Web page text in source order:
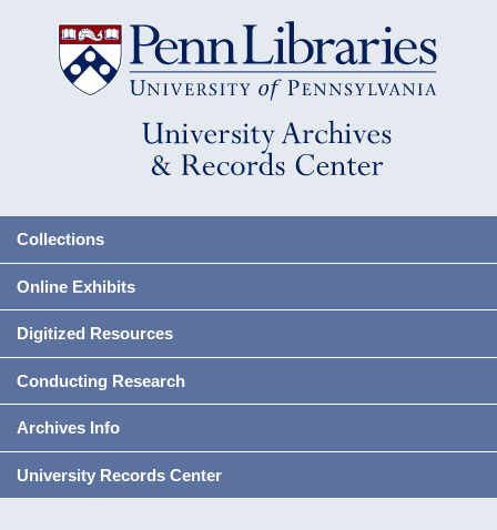
Collections
Online Exhibits
Digitized Resources
Conducting Research
Archives Info
University Records Center